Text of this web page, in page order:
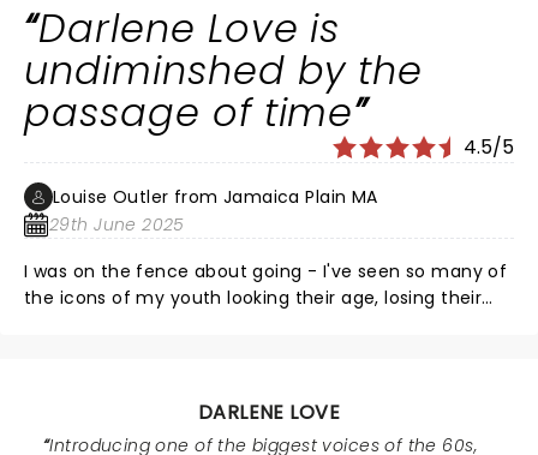
ever and her repertoire IS the history of Rock ‘n Roll.
What an honor and privilege to be in her presence. Do
yourself a favor and see her if you have the
opportunity.
Darlene Love is
undiminshed by the
passage of time
4.5/5
Louise Outler from Jamaica Plain MA
29th June 2025
I was on the fence about going - I've seen so many of
the icons of my youth looking their age, losing their
powerful, controlled, sure and on pitch, and with an
DARLENE LOVE
Introducing one of the biggest voices of the 60s,